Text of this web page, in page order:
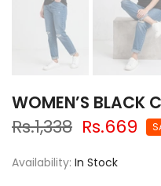
WOMEN’S BLACK
Rs.1,338 Rs.669
Availability: In Stock